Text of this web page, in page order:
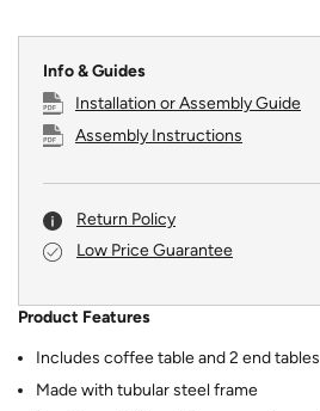
Info & Guides
Installation or Assembly Guide
Assembly Instructions
Return Policy
Low Price Guarantee
Product Features
Includes coffee table and 2 end tables
Made with tubular steel frame